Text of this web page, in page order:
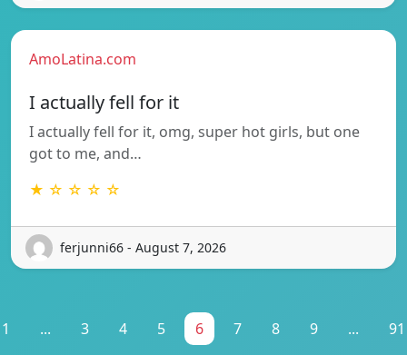
AmoLatina.com
I actually fell for it
I actually fell for it, omg, super hot girls, but one
got to me, and…
★ ☆ ☆ ☆ ☆
ferjunni66 - August 7, 2026
1 ... 3 4 5 6 7 8 9 ... 91